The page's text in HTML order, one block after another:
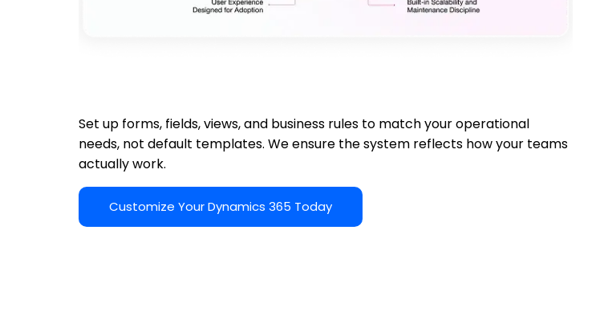
Set up forms, fields, views, and business rules to match your operational
needs, not default templates. We ensure the system reflects how your teams
actually work.
Customize Your Dynamics 365 Today